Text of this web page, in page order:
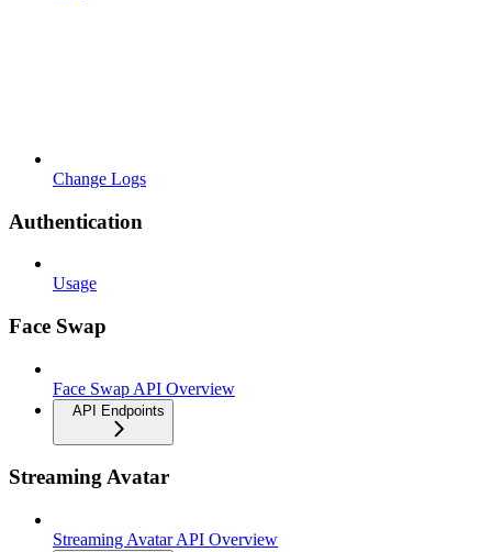
Change Logs
Authentication
Usage
Face Swap
Face Swap API Overview
API Endpoints
Streaming Avatar
Streaming Avatar API Overview